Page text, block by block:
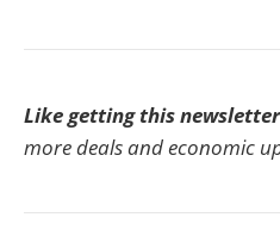
Like getting this
more deals and economic